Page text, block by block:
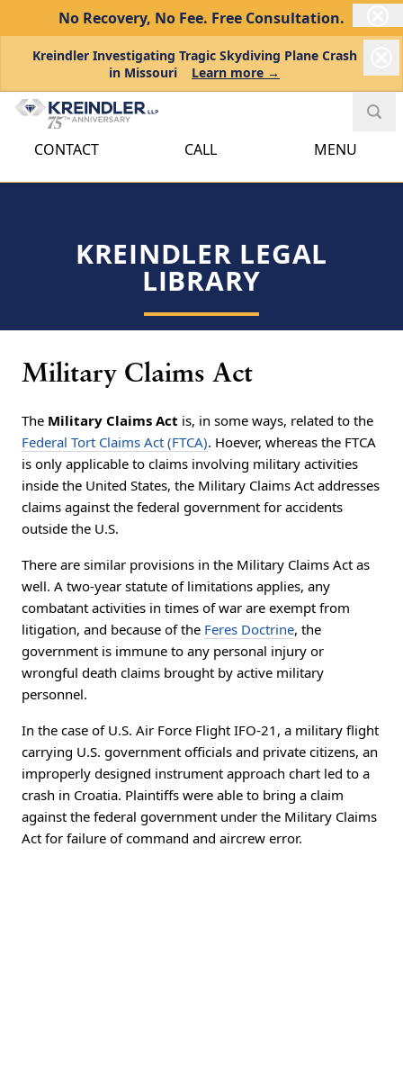
No Recovery, No Fee. Free Consultation.
Kreindler Investigating Tragic Skydiving Plane Crash
in Missouri
Learn more →
CONTACT CALL MENU
KREINDLER LEGAL
LIBRARY
Military Claims Act
The Military Claims Act is, in some ways, related to the
Federal Tort Claims Act (FTCA). Hoever, whereas the FTCA
is only applicable to claims involving military activities
inside the United States, the Military Claims Act addresses
claims against the federal government for accidents
outside the U.S.
There are similar provisions in the Military Claims Act as
well. A two-year statute of limitations applies, any
combatant activities in times of war are exempt from
litigation, and because of the Feres Doctrine, the
government is immune to any personal injury or
wrongful death claims brought by active military
personnel.
In the case of U.S. Air Force Flight IFO-21, a military flight
carrying U.S. government officials and private citizens, an
improperly designed instrument approach chart led to a
crash in Croatia. Plaintiffs were able to bring a claim
against the federal government under the Military Claims
Act for failure of command and aircrew error.